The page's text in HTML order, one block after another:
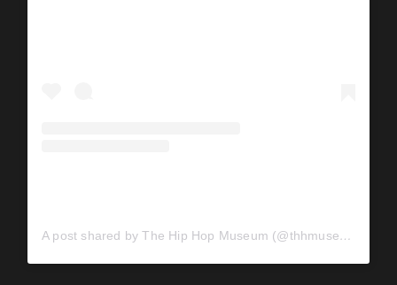
A post shared by The Hip Hop Museum (@thhmuseum)